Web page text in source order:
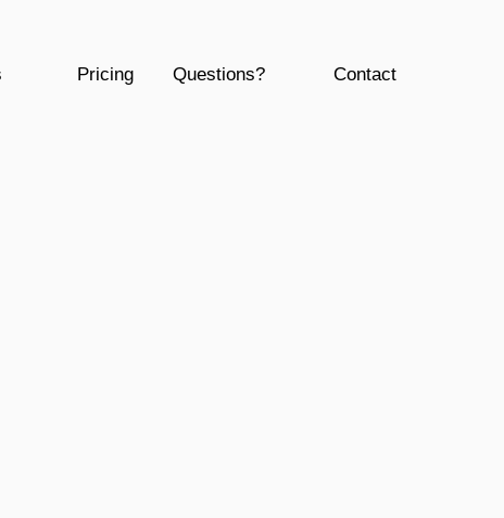
Pricing Questions? Contact